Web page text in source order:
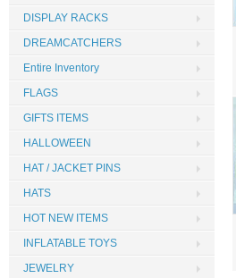
DISPLAY RACKS
DREAMCATCHERS
Entire Inventory
FLAGS
GIFTS ITEMS
HALLOWEEN
HAT / JACKET PINS
HATS
HOT NEW ITEMS
INFLATABLE TOYS
JEWELRY